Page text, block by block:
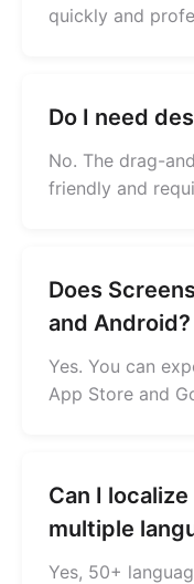
quickly and
Do I need
No. The drag-
friendly and
Does
and Android?
Yes. You can
App Store and
Can I
multiple
Yes, 50+